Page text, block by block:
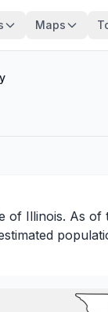
Maps
of Illinois. As of